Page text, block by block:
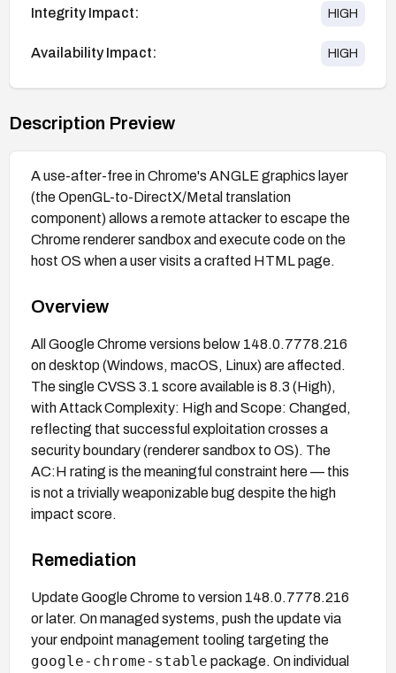
Integrity Impact: HIGH
Availability Impact: HIGH
Description Preview
A use-after-free in Chrome's ANGLE graphics layer
(the OpenGL-to-DirectX/Metal translation
component) allows a remote attacker to escape the
Chrome renderer sandbox and execute code on the
host OS when a user visits a crafted HTML page.
Overview
All Google Chrome versions below 148.0.7778.216
on desktop (Windows, macOS, Linux) are affected.
The single CVSS 3.1 score available is 8.3 (High),
with Attack Complexity: High and Scope: Changed,
reflecting that successful exploitation crosses a
security boundary (renderer sandbox to OS). The
AC:H rating is the meaningful constraint here — this
is not a trivially weaponizable bug despite the high
impact score.
Remediation
Update Google Chrome to version 148.0.7778.216
or later. On managed systems, push the update via
your endpoint management tooling targeting the
google-chrome-stable package. On individual